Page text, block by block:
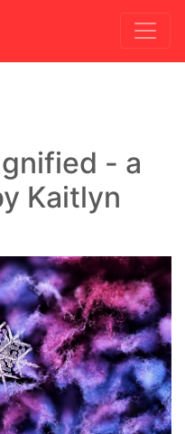
- a
Kaitlyn